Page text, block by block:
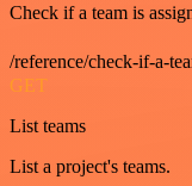
Check if a team is
/reference/check-if-a-
GET
List teams
List a project's teams.